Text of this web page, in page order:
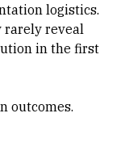
logistics.
rarely reveal
in the first
outcomes.